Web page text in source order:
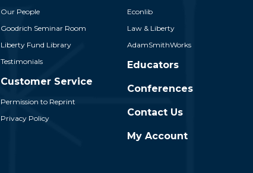
Our People
Goodrich Seminar Room
Liberty Fund Library
Testimonials
Customer Service
Permission to Reprint
Privacy Policy
Econlib
Law & Liberty
AdamSmithWorks
Educators
Conferences
Contact Us
My Account